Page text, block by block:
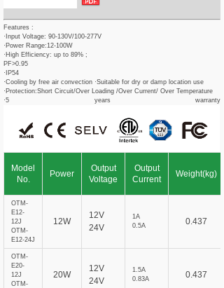
Features :
·Input Voltage: 90-130V/100-277V
·Power Range:12-100W
·High Efficiency: up to 89% ;
PF>0.95
·IP54
·Cooling by free air convection ·Suitable for dry or damp location use
·Protection:Short Circuit/Over Loading /Over Current/ Over Temperature
·5 years warranty
Model
No.
Power
Output
Voltage
Output
Current
Weight(kg)
OTM-
E12-
12J
OTM-
E12-24J
12W
12V
24V
1A
0.5A
0.437
OTM-
E20-
12J
OTM-
20W
12V
24V
1.5A
0.83A
0.437